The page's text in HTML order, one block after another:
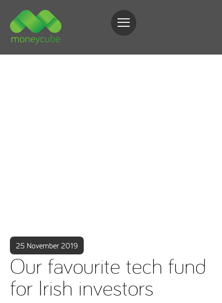
25 November 2019
Our favourite tech fund
for Irish investors